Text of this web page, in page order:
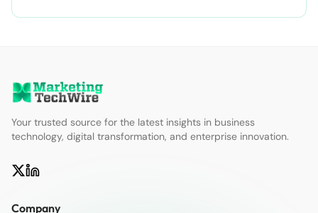
Your trusted source for the latest insights in business
technology, digital transformation, and enterprise innovation.
Company